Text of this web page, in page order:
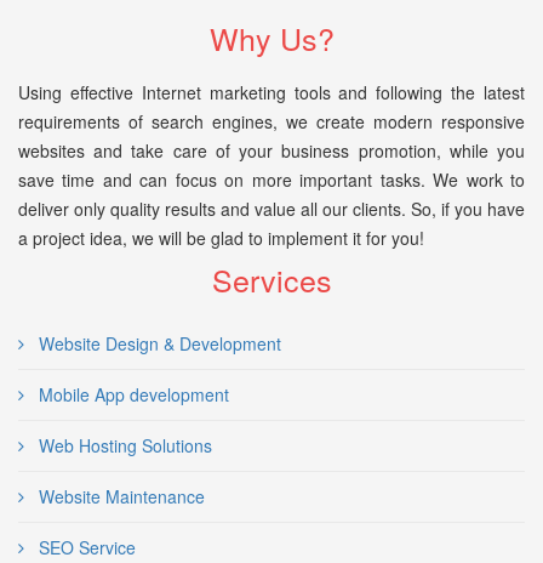
Why Us?
Using effective Internet marketing tools and following the latest
requirements of search engines, we create modern responsive
websites and take care of your business promotion, while you
save time and can focus on more important tasks. We work to
deliver only quality results and value all our clients. So, if you have
a project idea, we will be glad to implement it for you!
Services
Website Design & Development
Mobile App development
Web Hosting Solutions
Website Maintenance
SEO Service